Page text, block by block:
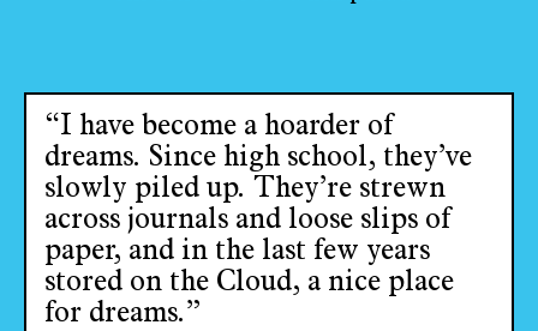
“I have become a hoarder of
dreams. Since high school, they’ve
slowly piled up. They’re strewn
across journals and loose slips of
paper, and in the last few years
stored on the Cloud, a nice place
for dreams.”